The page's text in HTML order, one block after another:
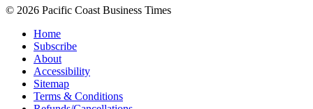
© 2026 Pacific Coast Business Times
Home
Subscribe
About
Accessibility
Sitemap
Terms & Conditions